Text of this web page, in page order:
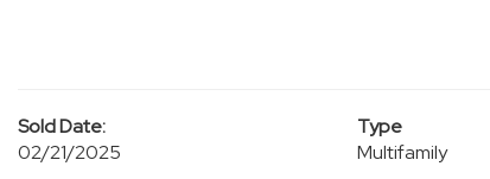
Sold Date:
02/21/2025
Type
Multifamily